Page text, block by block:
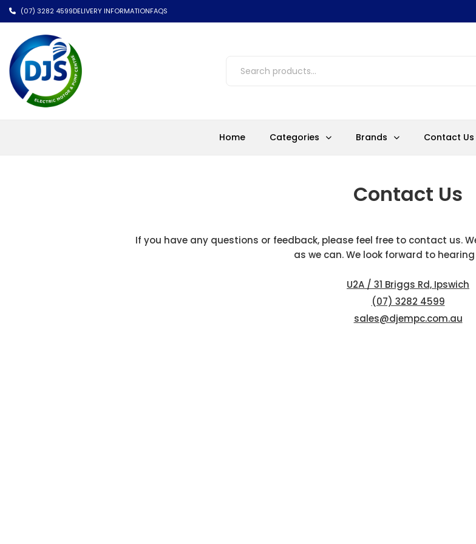
(07) 3282 4599DELIVERY INFORMATIONFAQS
Home Categories Brands Contact Us
Contact Us
If you have any questions or feedback, please feel free to contact us.
as we can. We look forward to
U2A / 31 Briggs Rd, Ipswich
(07) 3282 4599
sales@djempc.com.au